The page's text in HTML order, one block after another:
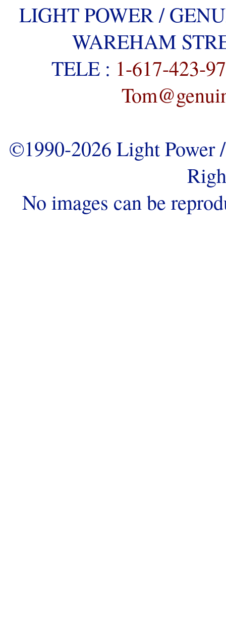
LIGHT POWER /
WAREHAM
TELE : 1-617-423-
©1990-2026 Light
No images can be